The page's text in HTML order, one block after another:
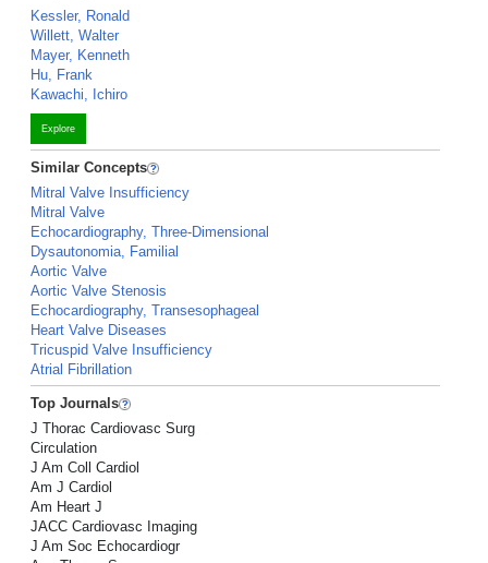
Kessler, Ronald
Willett, Walter
Mayer, Kenneth
Hu, Frank
Kawachi, Ichiro
Explore
Similar Concepts
Mitral Valve Insufficiency
Mitral Valve
Echocardiography, Three-Dimensional
Dysautonomia, Familial
Aortic Valve
Aortic Valve Stenosis
Echocardiography, Transesophageal
Heart Valve Diseases
Tricuspid Valve Insufficiency
Atrial Fibrillation
Top Journals
J Thorac Cardiovasc Surg
Circulation
J Am Coll Cardiol
Am J Cardiol
Am Heart J
JACC Cardiovasc Imaging
J Am Soc Echocardiogr